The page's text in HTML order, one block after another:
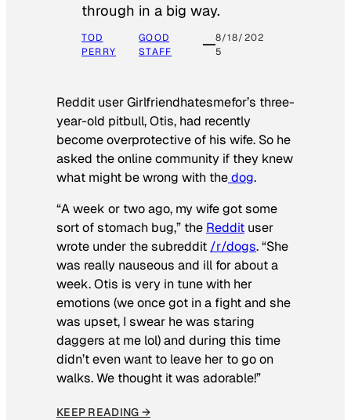
through in a big way.
TOD
PERRY
GOOD
STAFF
8/18/202
5
Reddit user Girlfriendhatesmefor’s three-
year-old pitbull, Otis, had recently
become overprotective of his wife. So he
asked the online community if they knew
what might be wrong with thedog.
“A week or two ago, my wife got some
sort of stomach bug,” the Reddit user
wrote under the subreddit /r/dogs. “She
was really nauseous and ill for about a
week. Otis is very in tune with her
emotions (we once got in a fight and she
was upset, I swear he was staring
daggers at me lol) and during this time
didn’t even want to leave her to go on
walks. We thought it was adorable!”
KEEP READING →